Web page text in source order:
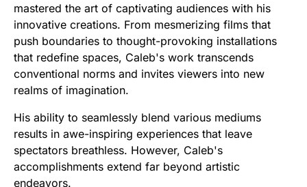
mastered the art of captivating audiences with his
innovative creations. From mesmerizing films that
push boundaries to thought-provoking installations
that redefine spaces, Caleb's work transcends
conventional norms and invites viewers into new
realms of imagination.
His ability to seamlessly blend various mediums
results in awe-inspiring experiences that leave
spectators breathless. However, Caleb's
accomplishments extend far beyond artistic
endeavors.